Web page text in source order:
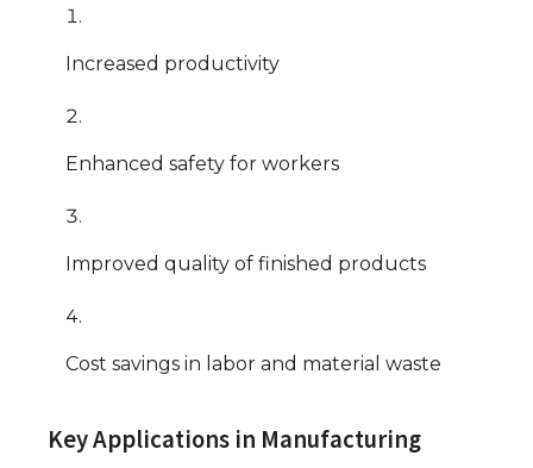
Increased productivity
Enhanced safety for workers
Improved quality of finished products
Cost savings in labor and material waste
Key Applications in Manufacturing